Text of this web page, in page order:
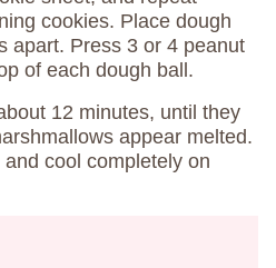
cookies. Place dough
apart. Press 3 or 4 peanut
of each dough ball.
12 minutes, until they
appear melted.
cool completely on